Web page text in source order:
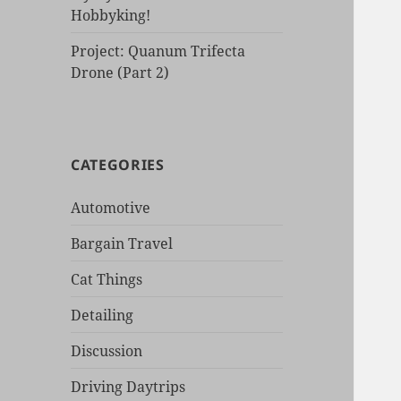
Hobbyking!
Project: Quanum Trifecta
Drone (Part 2)
CATEGORIES
Automotive
Bargain Travel
Cat Things
Detailing
Discussion
Driving Daytrips